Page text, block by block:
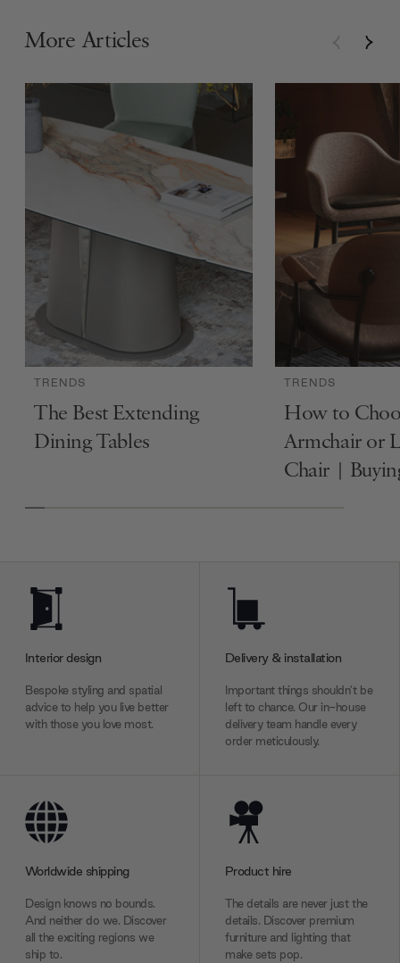
More Articles
TRENDS
The Best Extending
Dining Tables
TRENDS
How to
Armchair or
Chair |
Interior design
Bespoke styling and spatial
advice to help you live better
with those you love most.
Delivery & installation
Important things shouldn’t be
left to chance. Our in-house
delivery team handle every
order meticulously.
Worldwide shipping
Design knows no bounds.
And neither do we. Discover
all the exciting regions we
ship to.
Product hire
The details are never just the
details. Discover premium
furniture and lighting that
make sets pop.